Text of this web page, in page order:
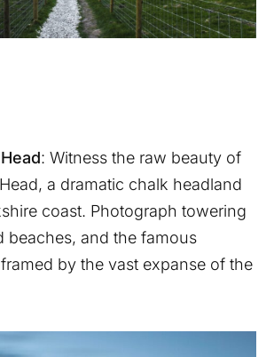
: Witness the raw beauty of
a dramatic chalk headland
coast. Photograph towering
beaches, and the famous
by the vast expanse of the